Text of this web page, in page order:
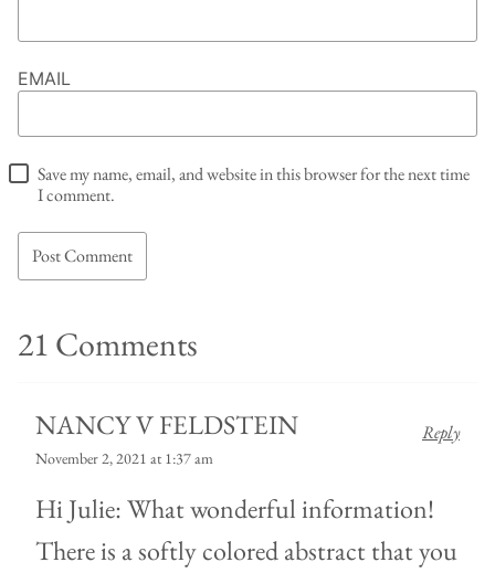
EMAIL
Save my name, email, and website in this browser for the next time
I comment.
21 Comments
NANCY V FELDSTEIN
November 2, 2021 at 1:37 am
Hi Julie: What wonderful information!
There is a softly colored abstract that you
Reply